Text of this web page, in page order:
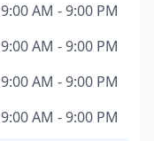
9:00 AM - 9:00 PM
9:00 AM - 9:00 PM
9:00 AM - 9:00 PM
9:00 AM - 9:00 PM